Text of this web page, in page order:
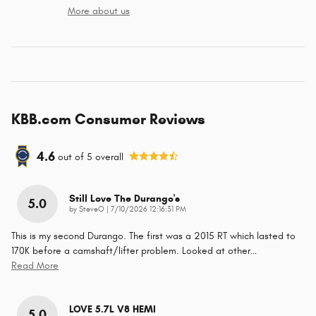
More about us
KBB.com Consumer Reviews
4.6 out of 5 overall
5.0 Still Love The Durango's
by SteveO on
7/10/2026 12:16:31 PM
This is my second Durango. The first was a 2015 RT which lasted to
170K before a camshaft/lifter problem. Looked at other…
Read More
LOVE 5.7L V8 HEMI